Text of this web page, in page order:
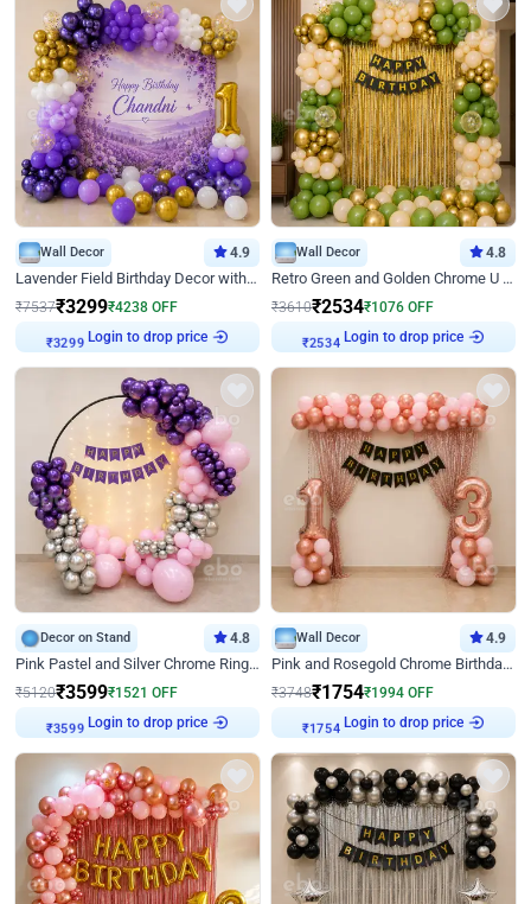
Wall Decor 4.9
Lavender Field Birthday Decor with Customised Flex on wall
₹7537₹3299₹4238 OFF
₹3299 Login to drop price
Wall Decor 4.8
Retro Green and Golden Chrome U Shaped Birthday Decor
₹3610₹2534₹1076 OFF
₹2534 Login to drop price
Decor on Stand 4.8
Pink Pastel and Silver Chrome Ring Birthday Decor
₹5120₹3599₹1521 OFF
₹3599 Login to drop price
Wall Decor 4.9
Pink and Rosegold Chrome Birthday Decor
₹3748₹1754₹1994 OFF
₹1754 Login to drop price